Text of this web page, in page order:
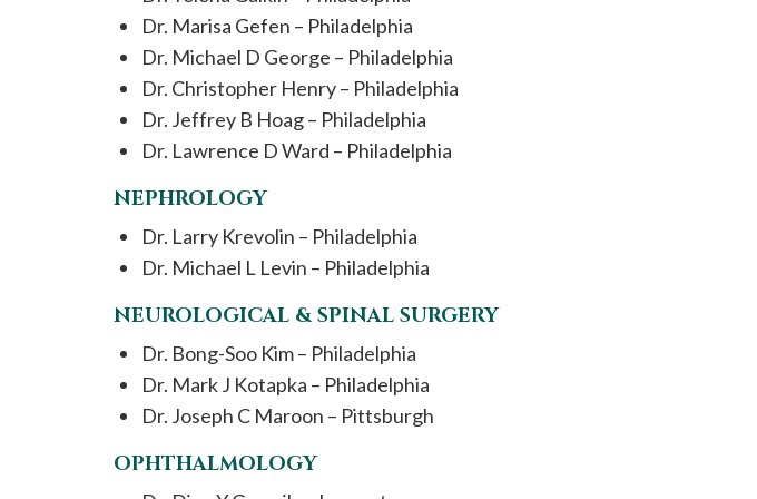
Dr. Marisa Gefen – Philadelphia
Dr. Michael D George – Philadelphia
Dr. Christopher Henry – Philadelphia
Dr. Jeffrey B Hoag – Philadelphia
Dr. Lawrence D Ward – Philadelphia
NEPHROLOGY
Dr. Larry Krevolin – Philadelphia
Dr. Michael L Levin – Philadelphia
NEUROLOGICAL & SPINAL SURGERY
Dr. Bong-Soo Kim – Philadelphia
Dr. Mark J Kotapka – Philadelphia
Dr. Joseph C Maroon – Pittsburgh
OPHTHALMOLOGY